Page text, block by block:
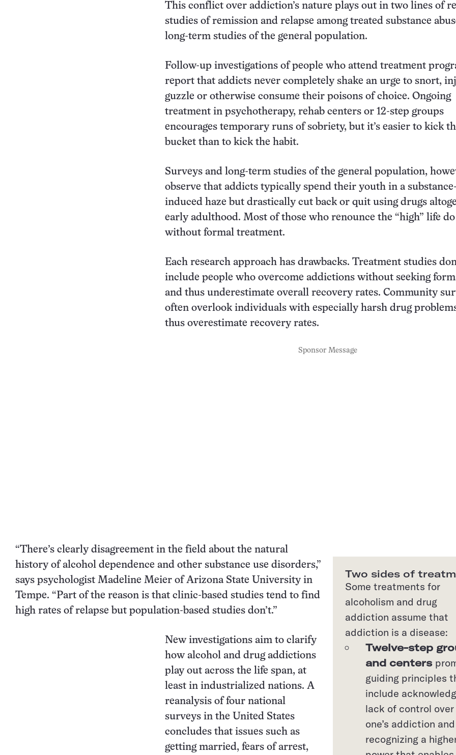
This conflict over addiction’s nature plays out in two lines of
studies of remission and relapse among treated substance
long-term studies of the general population.
Follow-up investigations of people who attend treatment
report that addicts never completely shake an urge to snort,
guzzle or otherwise consume their poisons of choice. Ongoing
treatment in psychotherapy, rehab centers or 12-step groups
encourages temporary runs of sobriety, but it’s easier to kick
bucket than to kick the habit.
Surveys and long-term studies of the general population,
observe that addicts typically spend their youth in a substance-
induced haze but drastically cut back or quit using drugs
early adulthood. Most of those who renounce the “high” life do
without formal treatment.
Each research approach has drawbacks. Treatment studies
include people who overcome addictions without seeking
and thus underestimate overall recovery rates. Community
often overlook individuals with especially harsh drug
thus overestimate recovery rates.
Sponsor Message
Two sides of
Some treatments for
alcoholism and drug
addiction assume that
addiction is a disease:
Twelve-step
and centers
guiding principles
include
lack of control over
one’s addiction and
recognizing a
“There’s clearly disagreement in the field about the natural
history of alcohol dependence and other substance use disorders,”
says psychologist Madeline Meier of Arizona State University in
Tempe. “Part of the reason is that clinic-based studies tend to find
high rates of relapse but population-based studies don’t.”
New investigations aim to clarify
how alcohol and drug addictions
play out across the life span, at
least in industrialized nations. A
reanalysis of four national
surveys in the United States
concludes that issues such as
getting married, fears of arrest,